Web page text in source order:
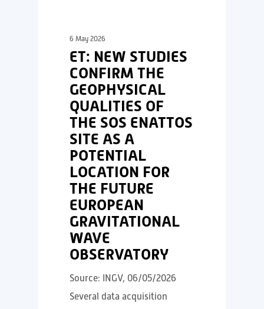
6 May 2026
ET: NEW STUDIES
CONFIRM THE
GEOPHYSICAL
QUALITIES OF
THE SOS ENATTOS
SITE AS A
POTENTIAL
LOCATION FOR
THE FUTURE
EUROPEAN
GRAVITATIONAL
WAVE
OBSERVATORY
Source: INGV, 06/05/2026
Several data acquisition